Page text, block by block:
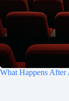
What Happens After